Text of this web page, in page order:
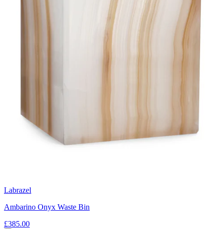
Labrazel
Ambarino Onyx Waste Bin
£385.00